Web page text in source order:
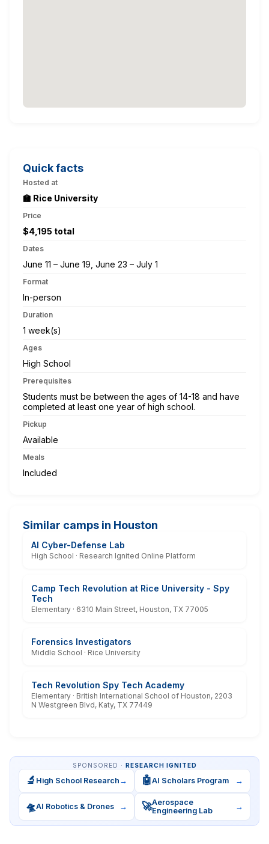
Quick facts
Hosted at
🏫 Rice University
Price
$4,195 total
Dates
June 11 – June 19, June 23 – July 1
Format
In-person
Duration
1 week(s)
Ages
High School
Prerequisites
Students must be between the ages of 14-18 and have
completed at least one year of high school.
Pickup
Available
Meals
Included
Similar camps in Houston
AI Cyber-Defense Lab
High School · Research Ignited Online Platform
Camp Tech Revolution at Rice University - Spy
Tech
Elementary · 6310 Main Street, Houston, TX 77005
Forensics Investigators
Middle School · Rice University
Tech Revolution Spy Tech Academy
Elementary · British International School of Houston, 2203
N Westgreen Blvd, Katy, TX 77449
SPONSORED · RESEARCH IGNITED
🔬 High School Research → 🤖AI Scholars Program →
🛸AI Robotics & Drones → 🚀Aerospace
Engineering Lab
→